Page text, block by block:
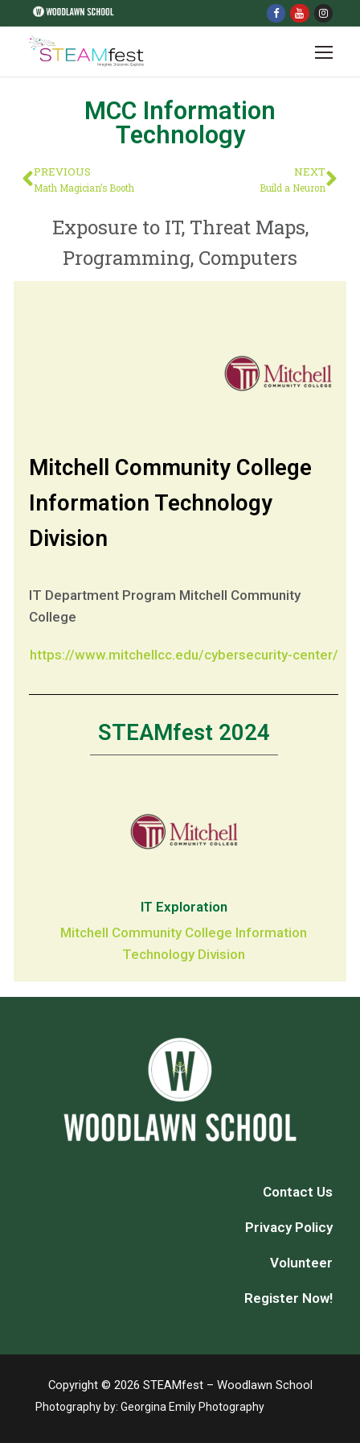
MCC Information
Technology
PREVIOUS
Math Magician’s Booth
NEXT
Build a Neuron
Exposure to IT, Threat Maps,
Programming, Computers
Mitchell Community College
Information Technology
Division
IT Department Program Mitchell Community
College
https://www.mitchellcc.edu/cybersecurity-center/
STEAMfest 2024
IT Exploration
Mitchell Community College Information
Technology Division
Contact Us
Privacy Policy
Volunteer
Register Now!
Copyright © 2026 STEAMfest – Woodlawn School
Photography by: Georgina Emily Photography